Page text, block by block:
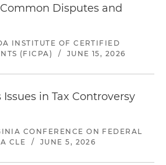
Disputes and
INSTITUTE OF CERTIFIED
(FICPA)
/ JUNE 15, 2026
in Tax Controversy
CONFERENCE ON FEDERAL
CLE
/ JUNE 5, 2026